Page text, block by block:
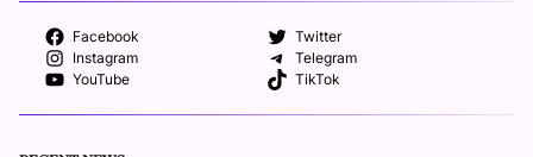
Facebook
Twitter
Instagram
Telegram
YouTube
TikTok